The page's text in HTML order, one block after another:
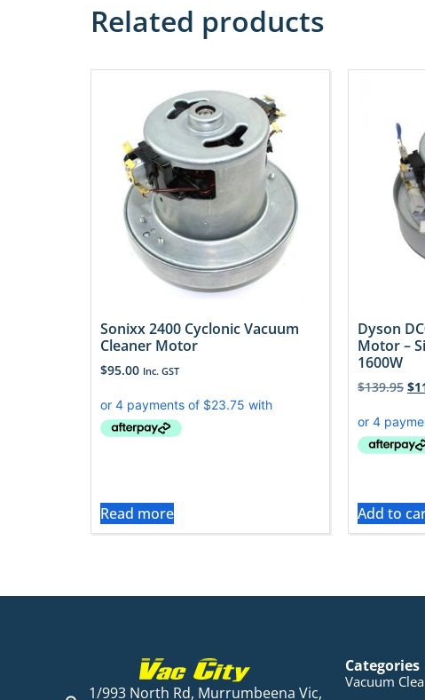
Related products
Sonixx 2400 Cyclonic Vacuum
Cleaner Motor
$95.00 Inc. GST
Read more
Dyson
Motor –
1600W
$139.95 $
Add to
1/993 North Rd, Murrumbeena Vic,
Categories
Vacuum